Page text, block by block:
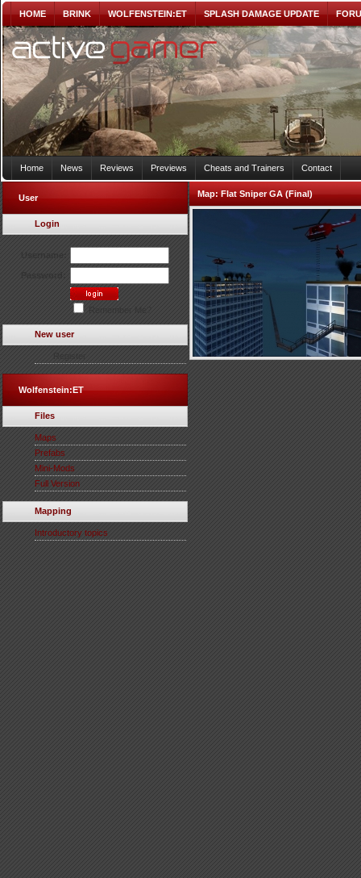
HOME BRINK WOLFENSTEIN:ET SPLASH DAMAGE UPDATE
Home News Reviews Previews Cheats and Trainers Contact
User
Login
New user
Wolfenstein:ET
Files
Maps
Prefabs
Mini-Mods
Full Version
Mapping
Introductory topics
Map:Flat Sniper GA (Final)